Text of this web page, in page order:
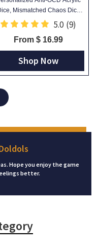
Mismatched Chaos Dice
Random Dots, Unique Desk
Gag Gift for TTRPG Gamers
5.0 (9)
From $ 16.99
Shop Now
Hope you enjoy the game
better.